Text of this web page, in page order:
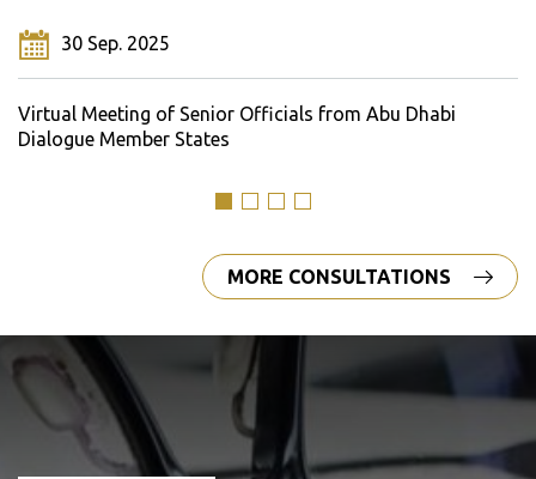
MORE CONSULTATIONS
30 Sep. 2025
Virtual Meeting of Senior Officials from Abu Dhabi
Dialogue Member States